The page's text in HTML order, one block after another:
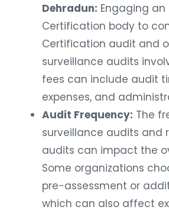
Dehradun: Engaging
Certification body to
Certification audit and
surveillance audits
fees can include audit
expenses, and
Audit Frequency: The
surveillance audits and
audits can impact the
Some organizations
pre-assessment or
which can also affect